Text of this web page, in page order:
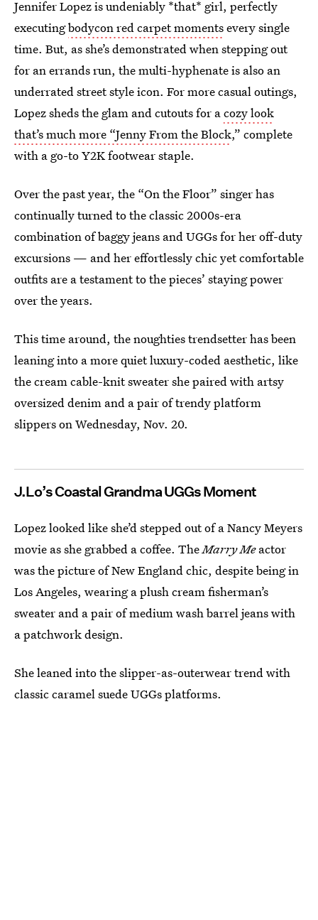
Jennifer Lopez is undeniably *that* girl, perfectly
executingbodycon red carpet momentsevery single
time. But, as she’s demonstrated when stepping out
for an errands run, the multi-hyphenate is also an
underrated street style icon. For more casual outings,
Lopez sheds the glam and cutouts for acozy look
that’s much more “Jenny From the Block,” complete
with a go-to Y2K footwear staple.
Over the past year, the “On the Floor” singer has
continually turned to the classic 2000s-era
combination of baggy jeans and UGGs for her off-duty
excursions — and her effortlessly chic yet comfortable
outfits are a testament to the pieces’ staying power
over the years.
This time around, the noughties trendsetter has been
leaning into a more quiet luxury-coded aesthetic, like
the cream cable-knit sweater she paired with artsy
oversized denim and a pair of trendy platform
slippers on Wednesday, Nov. 20.
J.Lo’s Coastal Grandma UGGs Moment
Lopez looked like she’d stepped out of a Nancy Meyers
movie as she grabbed a coffee. TheMarry Meactor
was the picture of New England chic, despite being in
Los Angeles, wearing a plush cream fisherman’s
sweater and a pair of medium wash barrel jeans with
a patchwork design.
She leaned into the slipper-as-outerwear trend with
classic caramel suede UGGs platforms.